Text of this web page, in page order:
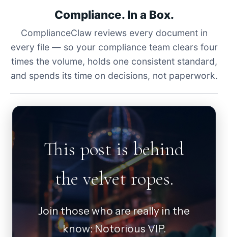
Compliance. In a Box.
ComplianceClaw reviews every document in
every file — so your compliance team clears four
times the volume, holds one consistent standard,
and spends its time on decisions, not paperwork.
This post is behind
the velvet ropes.
Join those who are really in the
know: Notorious VIP.